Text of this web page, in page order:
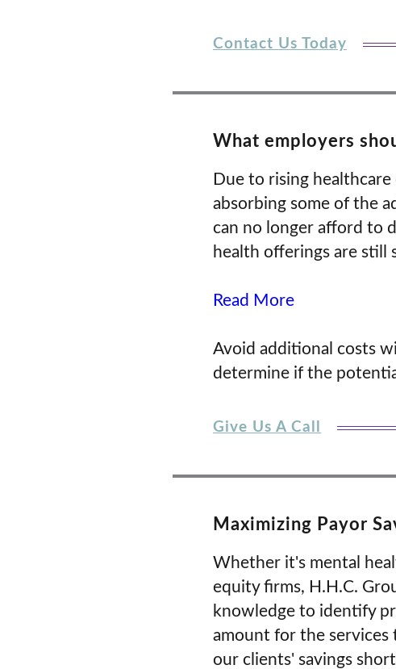
Contact Us Today
What employers
Due to rising
absorbing some of the
can no longer afford to
health offerings are still
Read More
Avoid additional costs
determine if the
Give Us A Call
Maximizing Payor
Whether it's mental
equity firms, H.H.C.
knowledge to identify
amount for the services
our clients' savings